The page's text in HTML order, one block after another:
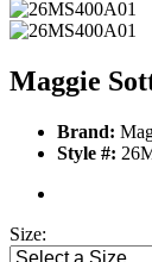
Maggie
Brand:
Style #:
Size: